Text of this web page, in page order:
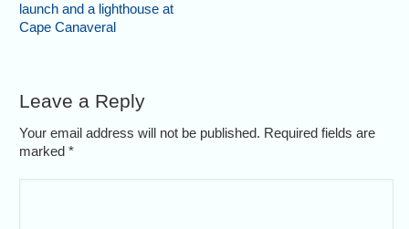
launch and a lighthouse at
Cape Canaveral
Leave a Reply
Your email address will not be published. Required fields are
marked*